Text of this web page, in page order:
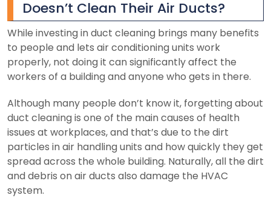
Doesn’t Clean Their Air Ducts?
While investing in duct cleaning brings many benefits
to people and lets air conditioning units work
properly, not doing it can significantly affect the
workers of a building and anyone who gets in there.
Although many people don’t know it, forgetting about
duct cleaning is one of the main causes of health
issues at workplaces, and that’s due to the dirt
particles in air handling units and how quickly they get
spread across the whole building. Naturally, all the dirt
and debris on air ducts also damage the HVAC
system.